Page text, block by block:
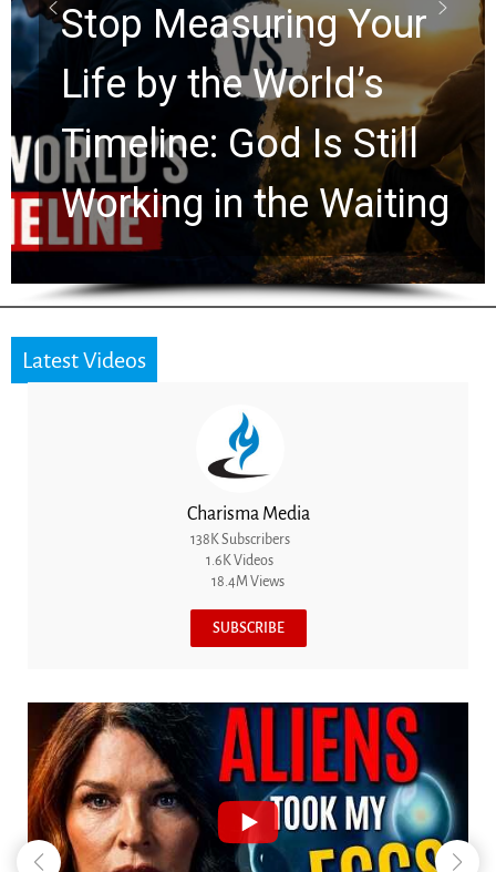
Rapture? Prophecy
Watchers Explores
Ancient Clues Hidden
for 2,000 Years
Latest Videos
Charisma Media
138K Subscribers
1.6K Videos
18.4M Views
SUBSCRIBE